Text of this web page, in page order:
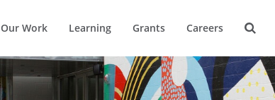
Our Work Learning Grants Careers